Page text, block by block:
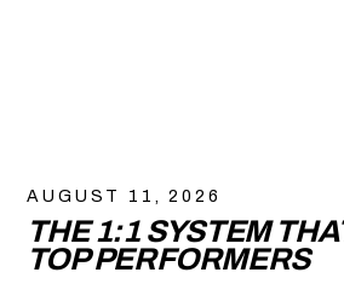
AUGUST 11, 2026
THE 1:1 SYSTEM
TOP PERFORMERS